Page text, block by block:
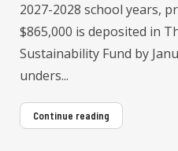
2027-2028 school years,
$865,000 is deposited in
Sustainability Fund by
unders...
Continue reading